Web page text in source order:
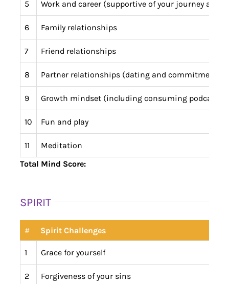
5 Work and career (supportive of your journey and
6 Family relationships
7 Friend relationships
8 Partner relationships (dating and commitment)
9 Growth mindset (including consuming podcasts
10 Fun and play
11
Meditation
Total Mind Score:
SPIRIT
# Spirit Challenges
1 Grace for yourself
2 Forgiveness of your sins